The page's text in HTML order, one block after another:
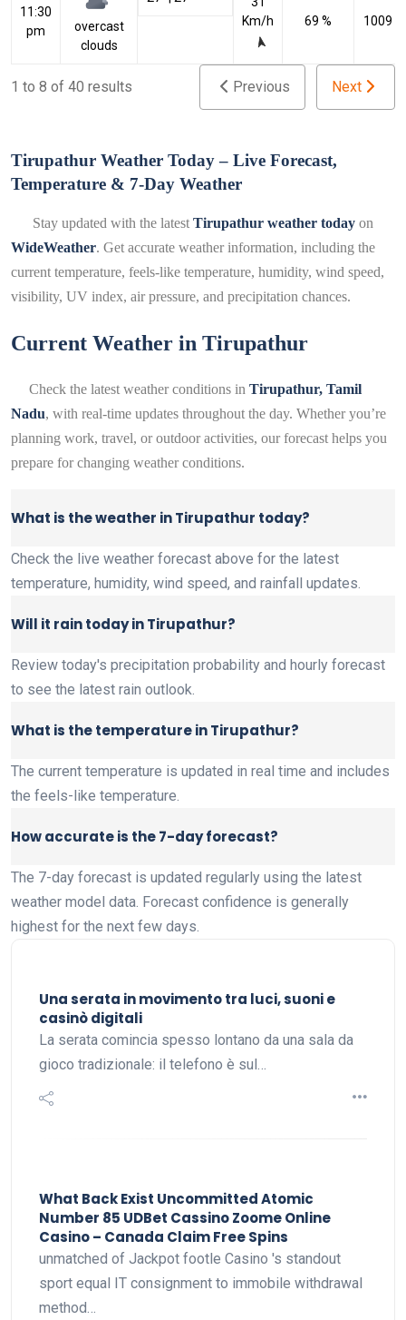
11:30
pm
overcast
clouds
Km/h
69 % 1009
1 to 8 of 40 results Previous Next
Tirupathur Weather Today – Live Forecast,
Temperature & 7-Day Weather
Stay updated with the latest Tirupathur weather today on
WideWeather. Get accurate weather information, including the
current temperature, feels-like temperature, humidity, wind speed,
visibility, UV index, air pressure, and precipitation chances.
Current Weather in Tirupathur
Check the latest weather conditions in Tirupathur, Tamil
Nadu, with real-time updates throughout the day. Whether you’re
planning work, travel, or outdoor activities, our forecast helps you
prepare for changing weather conditions.
What is the weather in Tirupathur today?
Check the live weather forecast above for the latest
temperature, humidity, wind speed, and rainfall updates.
Will it rain today in Tirupathur?
Review today's precipitation probability and hourly forecast
to see the latest rain outlook.
What is the temperature in Tirupathur?
The current temperature is updated in real time and includes
the feels-like temperature.
How accurate is the 7-day forecast?
The 7-day forecast is updated regularly using the latest
weather model data. Forecast confidence is generally
highest for the next few days.
Una serata in movimento tra luci, suoni e
casinò digitali
La serata comincia spesso lontano da una sala da
gioco tradizionale: il telefono è sul…
What Back Exist Uncommitted Atomic
Number 85 UDBet Cassino Zoome Online
Casino – Canada Claim Free Spins
unmatched of Jackpot footle Casino 's standout
sport equal IT consignment to immobile withdrawal
method…